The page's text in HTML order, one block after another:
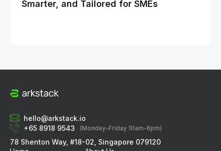
Smarter, and Tailored for SMEs
hello@arkstack.io
+65 8918 9543
(Monday-Friday 10am-6pm)
78 Shenton Way, #18-02, Singapore 079120